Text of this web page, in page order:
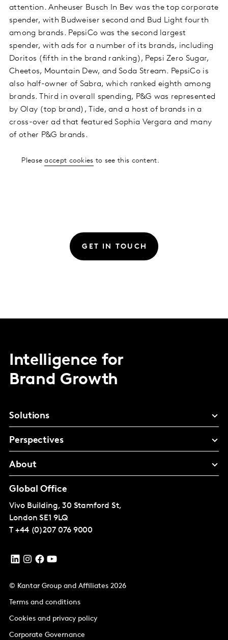
attention. Anheuser Busch In Bev was the top corporate
spender, with Budweiser second and Bud Light fourth
among brands. PepsiCo was the second largest
spender, with ads for a number of its brands, including
Doritos (fifth in the brand ranking), Pepsi Zero Sugar,
Cheetos, Mountain Dew, and Soda Stream. PepsiCo is
also half-owner of Sabra, which ranked eighth among
brands. Third in overall spending, P&G was represented
by Olay (top brand), Tide, and a host of brands in a
cross-over ad that featured Sophia Vergara and many
of other P&G brands.
Pleaseaccept cookies to see this content.
GET IN TOUCH
Intelligence for
Brand Growth
Solutions
Perspectives
About
Global Office
Vivo Building, 30 Stamford St,
London SE1 9LQ
T +44 (0)207 076 9000
© Kantar Group and Affiliates 2026
Terms and conditions
Cookies and privacy policy
Corporate Governance